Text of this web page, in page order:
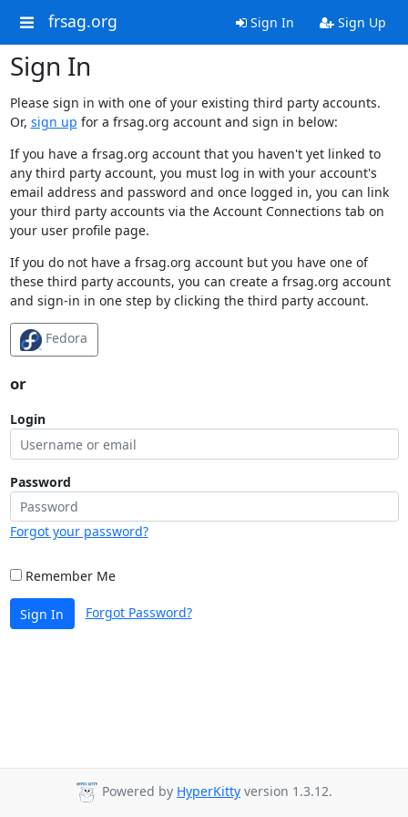
frsag.org Sign In Sign Up
Sign In
Please sign in with one of your existing third party accounts.
Or, sign up for a frsag.org account and sign in below:
If you have a frsag.org account that you haven't yet linked to
any third party account, you must log in with your account's
email address and password and once logged in, you can link
your third party accounts via the Account Connections tab on
your user profile page.
If you do not have a frsag.org account but you have one of
these third party accounts, you can create a frsag.org account
and sign-in in one step by clicking the third party account.
Fedora
or
Login
Password
Forgot your password?
Remember Me
Sign In Forgot Password?
Powered by HyperKitty version 1.3.12.